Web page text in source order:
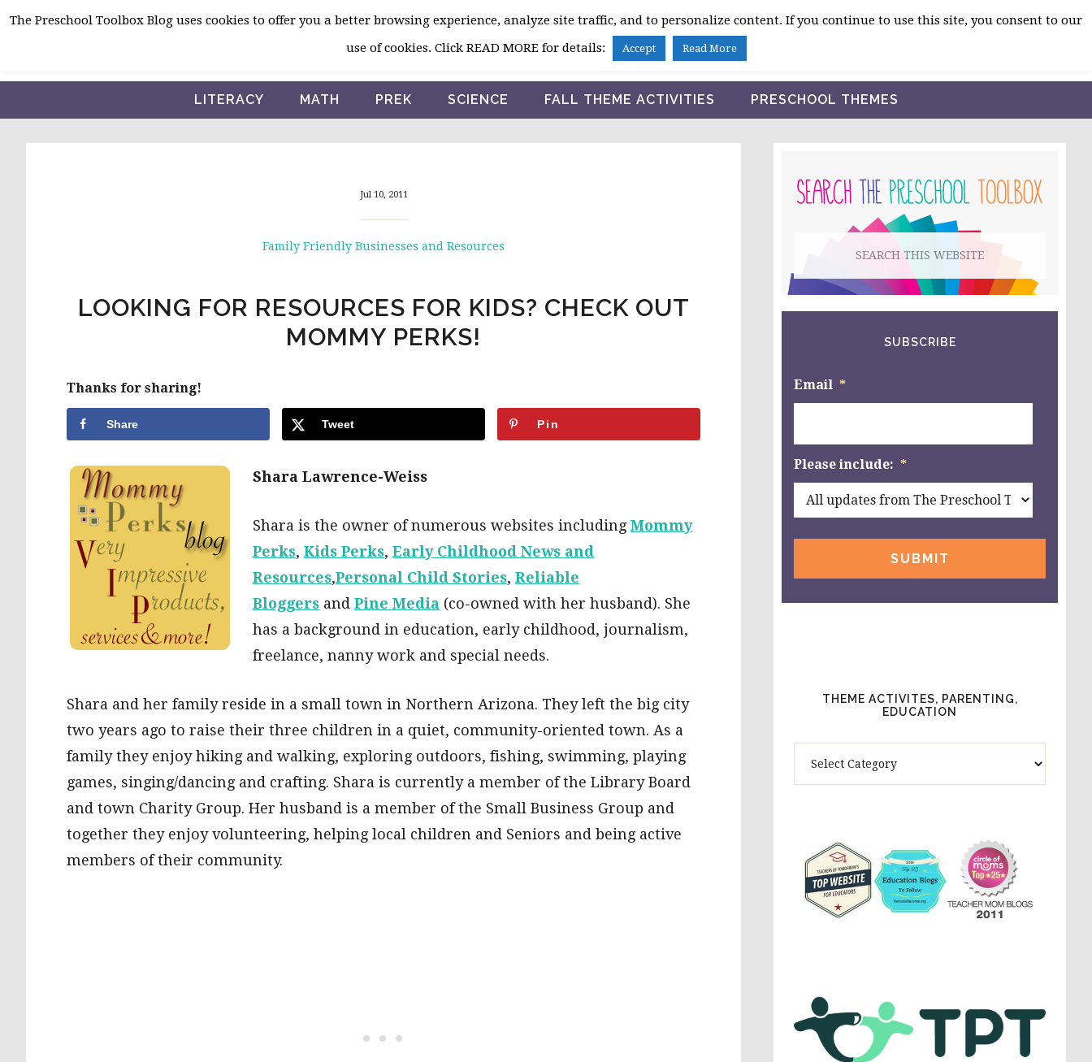
Skip
navigation
Skip
content
Skip
sidebar
HOME
LITERACY MATH PREK SCIENCE FALL THEME ACTIVITIES PRESCHOOL THEMES
Jul 10, 2011
Family Friendly Businesses and Resources
LOOKING FOR RESOURCES FOR KIDS? CHECK OUT
MOMMY PERKS!
Thanks for sharing!
Share Tweet Pin
Shara Lawrence-Weiss
Shara is the owner of numerous websites includingMommy
Perks, Kids Perks, Early Childhood News and
Resources,Personal Child Stories, Reliable
Bloggers and Pine Media (co-owned with her husband). She
has a background in education, early childhood, journalism,
freelance, nanny work and special needs.
Shara and her family reside in a small town in Northern Arizona. They left the big city
two years ago to raise their three children in a quiet, community-oriented town. As a
family they enjoy hiking and walking, exploring outdoors, fishing, swimming, playing
games, singing/dancing and crafting. Shara is currently a member of the Library Board
and town Charity Group. Her husband is a member of the Small Business Group and
together they enjoy volunteering, helping local children and Seniors and being active
members of their community.
SIDEBAR
website
SUBSCRIBE
Email *
Please include: *
THEME ACTIVITES, PARENTING,
EDUCATION
The Preschool Toolbox Blog uses cookies to offer you a better browsing experience, analyze site traffic, and to personalize content. If you continue to use this site, you consent to our
use of cookies. Click READ MORE for details:
Accept Read More